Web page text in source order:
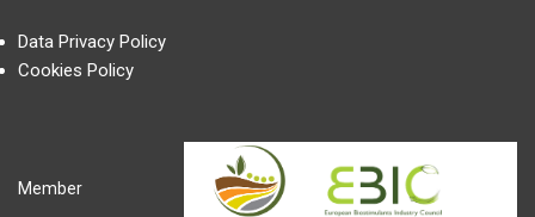
Data Privacy Policy
Cookies Policy
Member